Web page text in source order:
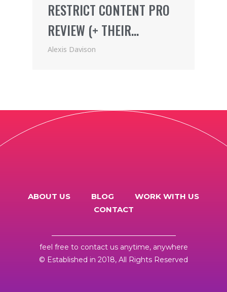
RESTRICT CONTENT PRO
REVIEW (+ THEIR
AWESOME AFFILIATE
Alexis Davison
ABOUT US BLOG
WORK WITH US
CONTACT
feel free to contact usanytime, anywhere
© Established in 2018, All Rights Reserved